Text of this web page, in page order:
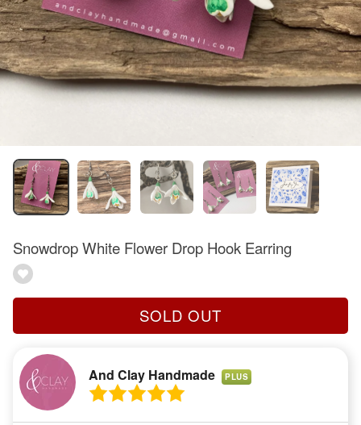
Snowdrop White Flower Drop Hook Earring
SOLD OUT
And Clay Handmade PLUS